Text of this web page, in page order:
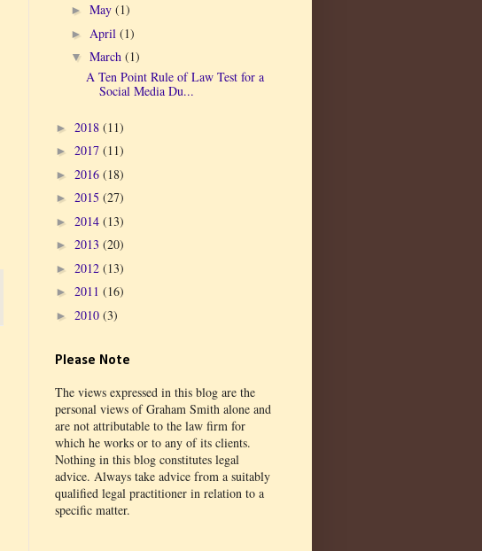
► May (1)
► April (1)
▼ March (1)
A Ten Point Rule of Law Test for a
Social Media Du...
► 2018 (11)
► 2017 (11)
► 2016 (18)
► 2015 (27)
► 2014 (13)
► 2013 (20)
► 2012 (13)
► 2011 (16)
► 2010 (3)
Please Note
The views expressed in this blog are the
personal views of Graham Smith alone and
are not attributable to the law firm for
which he works or to any of its clients.
Nothing in this blog constitutes legal
advice. Always take advice from a suitably
qualified legal practitioner in relation to a
specific matter.